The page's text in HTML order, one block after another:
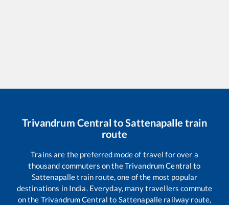
Trivandrum Central toSattenapalle train
route
Trains are the preferred mode of travel for over a
thousand commuters on theTrivandrum Central to
Sattenapalletrain route, one of the most popular
destinations in India. Everyday, many travellers commute
on the Trivandrum Central to Sattenapalle railway route,